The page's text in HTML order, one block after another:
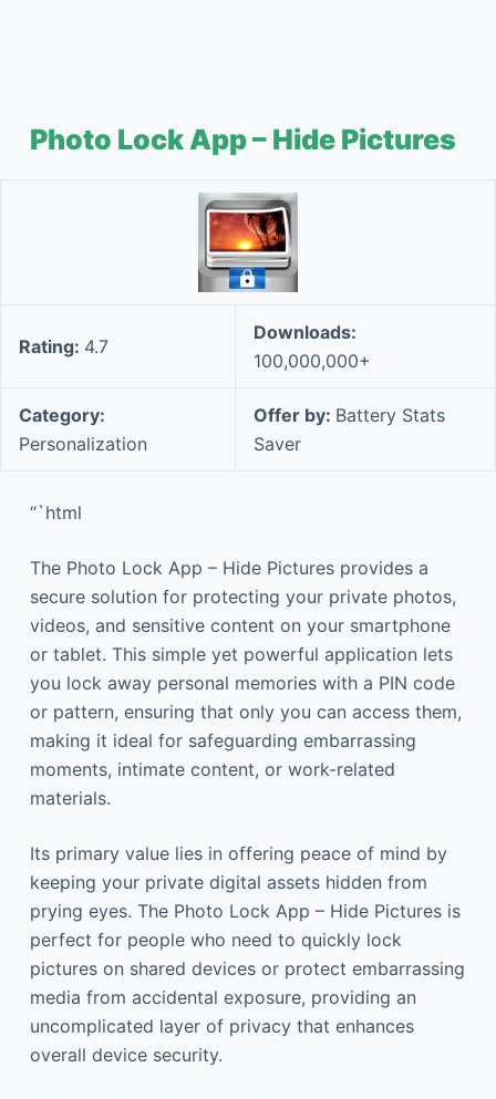
Photo Lock App – Hide Pictures
Rating: 4.7
Downloads:
100,000,000+
Category:
Personalization
Offer by: Battery Stats
Saver
“`html
The Photo Lock App – Hide Pictures provides a
secure solution for protecting your private photos,
videos, and sensitive content on your smartphone
or tablet. This simple yet powerful application lets
you lock away personal memories with a PIN code
or pattern, ensuring that only you can access them,
making it ideal for safeguarding embarrassing
moments, intimate content, or work-related
materials.
Its primary value lies in offering peace of mind by
keeping your private digital assets hidden from
prying eyes. The Photo Lock App – Hide Pictures is
perfect for people who need to quickly lock
pictures on shared devices or protect embarrassing
media from accidental exposure, providing an
uncomplicated layer of privacy that enhances
overall device security.